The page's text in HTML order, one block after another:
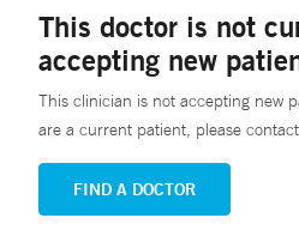
This doctor is not
accepting new
This clinician is not accepting new
are a current patient, please
FIND A DOCTOR